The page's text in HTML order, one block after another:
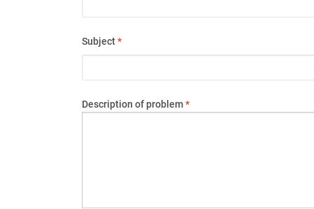
Subject*
Description of problem*